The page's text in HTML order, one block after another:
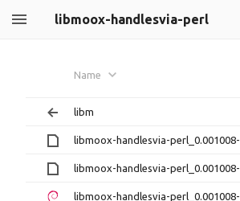
libmoox-handlesvia-perl
Name
libm
libmoox-handlesvia-